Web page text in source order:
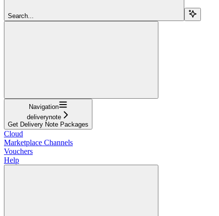
Search...
Navigation
deliverynote
Get Delivery Note Packages
Cloud
Marketplace Channels
Vouchers
Help